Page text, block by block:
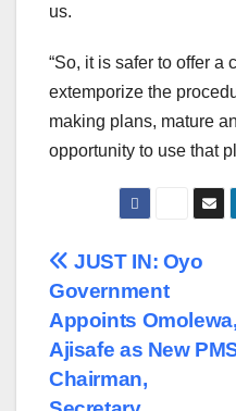
us.
“So, it is safer to offer a
extemporize the
making plans, mature
opportunity to use that
Post
navigation
JUST IN: Oyo
Government
Appoints Omolewa,
Ajisafe as New
Chairman,